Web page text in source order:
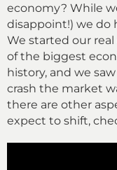
economy? While
disappoint!) we do
We started our
of the biggest
history, and we
crash the market
there are other
expect to shift,